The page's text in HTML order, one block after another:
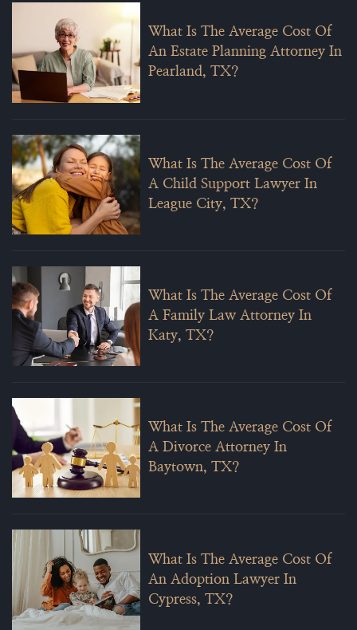
What Is The Average Cost Of
An Estate Planning Attorney In
Pearland, TX?
What Is The Average Cost Of
A Child Support Lawyer In
League City, TX?
What Is The Average Cost Of
A Family Law Attorney In
Katy, TX?
What Is The Average Cost Of
A Divorce Attorney In
Baytown, TX?
What Is The Average Cost Of
An Adoption Lawyer In
Cypress, TX?